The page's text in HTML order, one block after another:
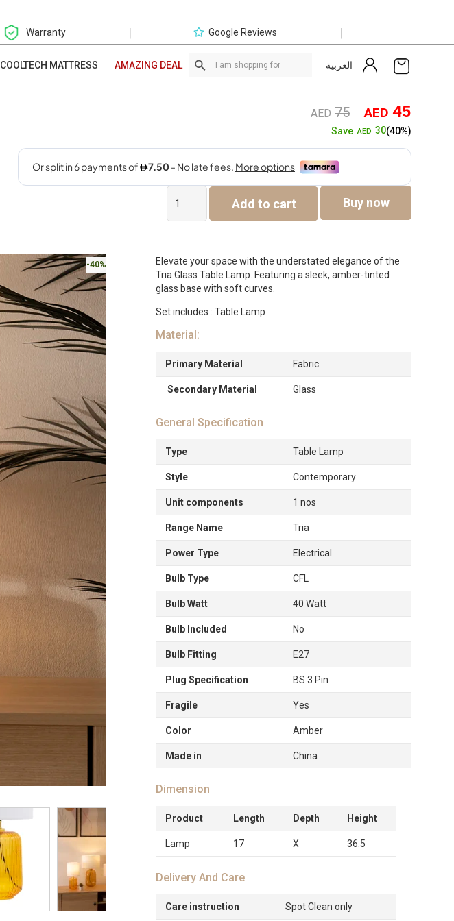
Warranty | Google Reviews |
COOLTECH MATTRESS AMAZING DEAL العربية
AED 75 Original
price
was:
AED75.
AED 45
SaveAED 30(40%)
Glass
Table
Amber
-36.5cm
quantity
Add to cart Buy now
-40%
Elevate your space with the understated elegance of the
Tria Glass Table Lamp. Featuring a sleek, amber-tinted
glass base with soft curves.
Set includes : Table Lamp
Material:
Primary Material Fabric
Secondary Material Glass
General Specification
Type Table Lamp
Style Contemporary
Unit components 1 nos
Range Name Tria
Power Type Electrical
Bulb Type CFL
Bulb Watt 40 Watt
Bulb Included No
Bulb Fitting E27
Plug Specification BS 3 Pin
Fragile Yes
Color Amber
Made in China
Dimension
Product Length Depth Height
Lamp 17 X 36.5
Delivery And Care
Care instruction Spot Clean only